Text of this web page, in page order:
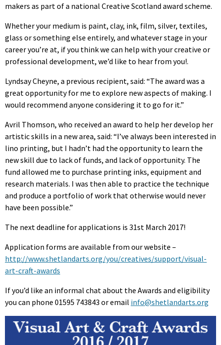
makers as part of a national Creative Scotland award scheme.
Whether your medium is paint, clay, ink, film, silver, textiles,
glass or something else entirely, and whatever stage in your
career you’re at, if you think we can help with your creative or
professional development, we’d like to hear from you!.
Lyndsay Cheyne, a previous recipient, said: “The award was a
great opportunity for me to explore new aspects of making. I
would recommend anyone considering it to go for it.”
Avril Thomson, who received an award to help her develop her
artistic skills in a new area, said: “I’ve always been interested in
lino printing, but I hadn’t had the opportunity to learn the
new skill due to lack of funds, and lack of opportunity. The
fund allowed me to purchase printing inks, equipment and
research materials. I was then able to practice the technique
and produce a portfolio of work that otherwise would never
have been possible.”
The next deadline for applications is 31st March 2017!
Application forms are available from our website –
http://www.shetlandarts.org/you/creatives/support/visual-
art-craft-awards
If you’d like an informal chat about the Awards and eligibility
you can phone 01595 743843 or email info@shetlandarts.org